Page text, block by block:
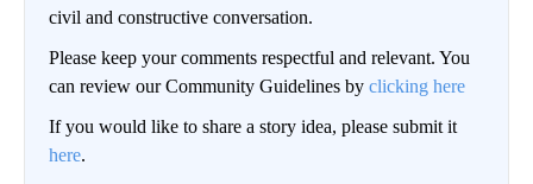
civil and constructive conversation.
Please keep your comments respectful and relevant. You
can review our Community Guidelines by clicking here
If you would like to share a story idea, please submit it
here.